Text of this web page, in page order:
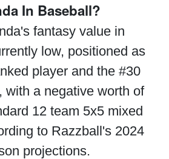
In Baseball?
fantasy value in
low, positioned as
player and the #30
with a negative worth of
12 team 5x5 mixed
to Razzball's 2024
projections.